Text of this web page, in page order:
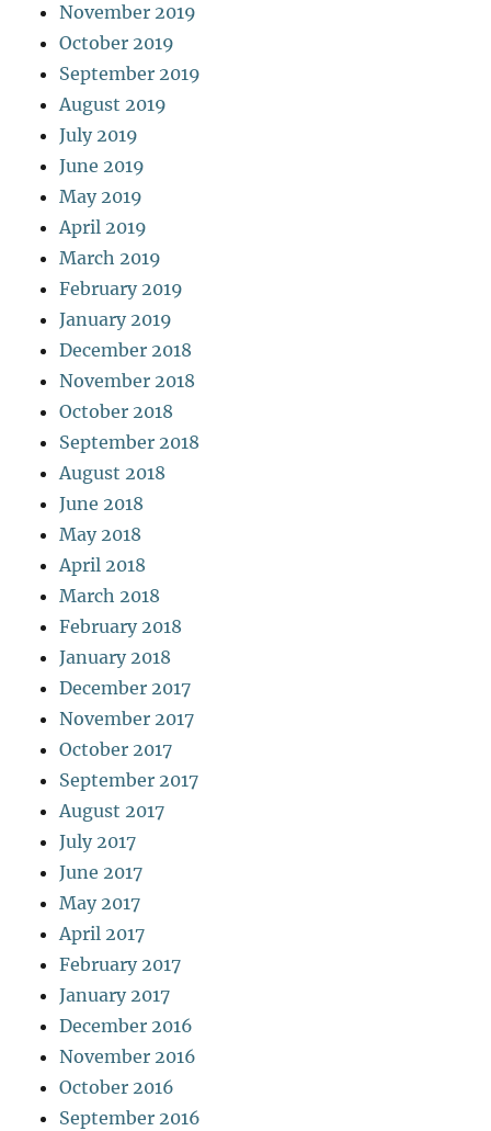
November 2019
October 2019
September 2019
August 2019
July 2019
June 2019
May 2019
April 2019
March 2019
February 2019
January 2019
December 2018
November 2018
October 2018
September 2018
August 2018
June 2018
May 2018
April 2018
March 2018
February 2018
January 2018
December 2017
November 2017
October 2017
September 2017
August 2017
July 2017
June 2017
May 2017
April 2017
February 2017
January 2017
December 2016
November 2016
October 2016
September 2016